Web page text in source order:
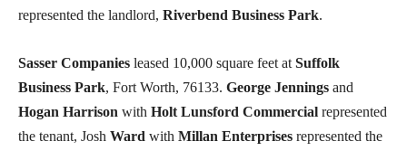
represented the landlord, Riverbend Business Park.
Sasser Companies leased 10,000 square feet at Suffolk
Business Park, Fort Worth, 76133. George Jennings and
Hogan Harrison with Holt Lunsford Commercial represented
the tenant, Josh Ward with Millan Enterprises represented the